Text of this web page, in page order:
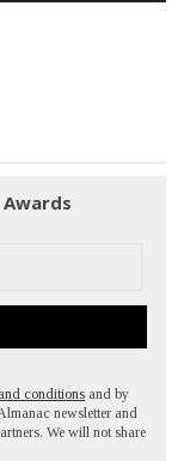
conditions and by
newsletter and
We will not share